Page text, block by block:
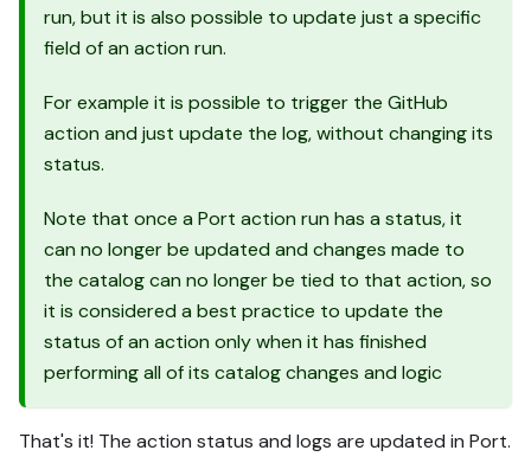
run, but it is also possible to update just a specific
field of an action run.
For example it is possible to trigger the GitHub
action and just update the log, without changing its
status.
Note that once a Port action run has a status, it
can no longer be updated and changes made to
the catalog can no longer be tied to that action, so
it is considered a best practice to update the
status of an action only when it has finished
performing all of its catalog changes and logic
That's it! The action status and logs are updated in Port.